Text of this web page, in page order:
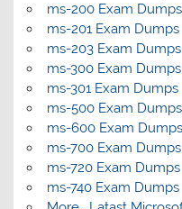
ms-200 Exam Dumps
ms-201 Exam Dumps
ms-203 Exam Dumps
ms-300 Exam Dumps
ms-301 Exam Dumps
ms-500 Exam Dumps
ms-600 Exam Dumps
ms-700 Exam Dumps
ms-720 Exam Dumps
ms-740 Exam Dumps